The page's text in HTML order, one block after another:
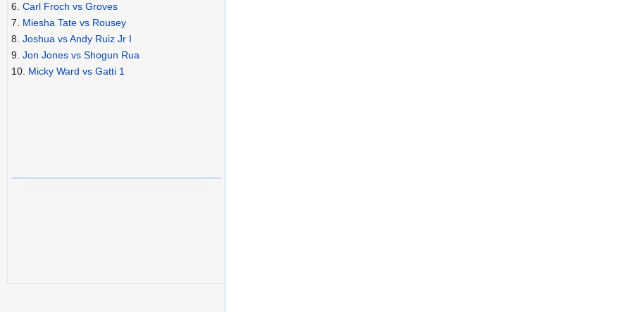
6. Carl Froch vs Groves
7. Miesha Tate vs Rousey
8. Joshua vs Andy Ruiz Jr I
9. Jon Jones vs Shogun Rua
10. Micky Ward vs Gatti 1